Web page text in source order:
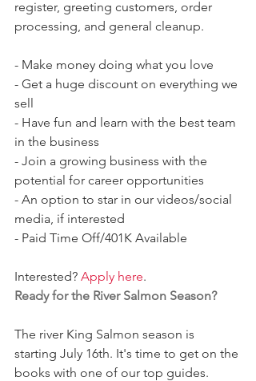
register, greeting customers, order
processing, and general cleanup.
- Make money doing what you love
- Get a huge discount on everything we
sell
- Have fun and learn with the best team
in the business
- Join a growing business with the
potential for career opportunities
- An option to star in our videos/social
media, if interested
- Paid Time Off/401K Available
Interested? Apply here.
Ready for the River Salmon Season?
The river King Salmon season is
starting July 16th. It's time to get on the
books with one of our top guides.